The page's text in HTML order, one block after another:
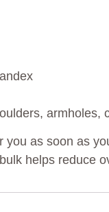
armholes,
as soon as
helps reduce